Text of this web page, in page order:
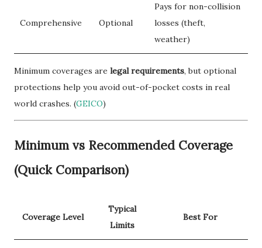
Comprehensive Optional
Pays for non-collision
losses (theft,
weather)
Minimum coverages are legal requirements, but optional
protections help you avoid out-of-pocket costs in real
world crashes. (GEICO)
Minimum vs Recommended Coverage
(Quick Comparison)
Coverage Level
Typical
Limits
Best For